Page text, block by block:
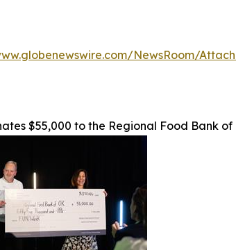
NewsRoom/
$55,000 to the Regional Food Bank